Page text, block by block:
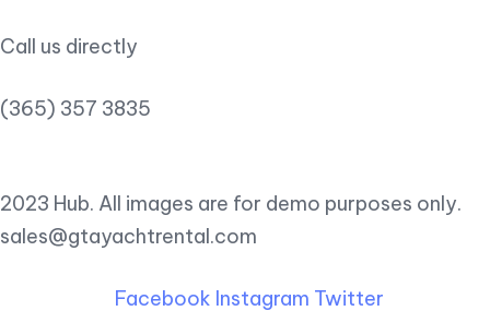
Call us directly
(365) 357 3835
2023 Hub. All images are for demo purposes only.
sales@gtayachtrental.com
Facebook Instagram Twitter